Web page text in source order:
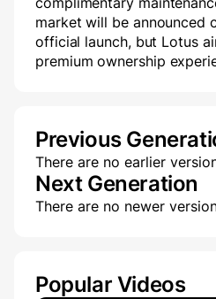
market will be announced
official launch, but Lotus
premium ownership
Previous
There are no earlier
Next Generation
There are no newer
Popular Videos